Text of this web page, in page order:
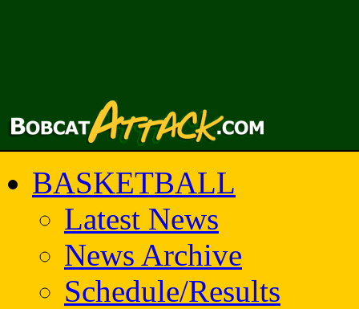
BASKETBALL
Latest News
News Archive
Schedule/Results